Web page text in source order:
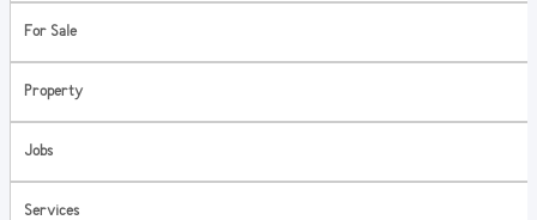
For Sale
Property
Jobs
Services